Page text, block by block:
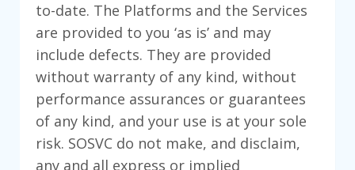
to-date. The Platforms and the Services
are provided to you ‘as is’ and may
include defects. They are provided
without warranty of any kind, without
performance assurances or guarantees
of any kind, and your use is at your sole
risk. SOSVC do not make, and disclaim,
any and all express or implied